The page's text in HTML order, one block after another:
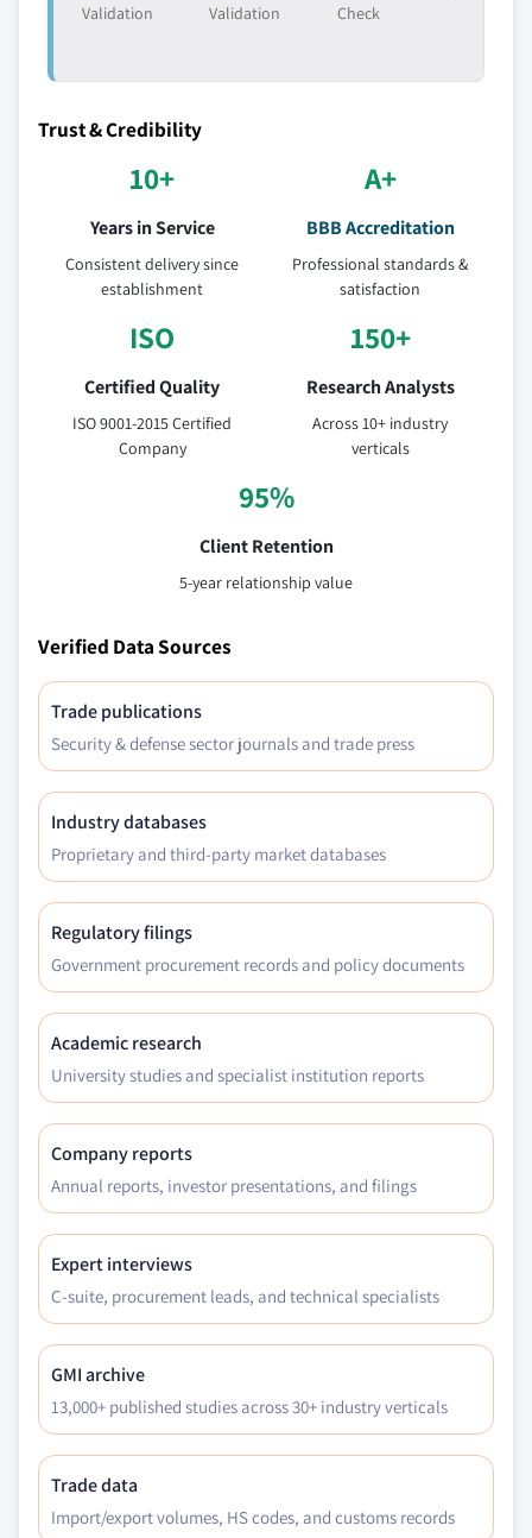
Validation
Validation
Check
Trust & Credibility
10+
Years in Service
Consistent delivery since
establishment
A+
BBB Accreditation
Professional standards &
satisfaction
ISO
Certified Quality
ISO 9001-2015 Certified
Company
150+
Research Analysts
Across 10+ industry
verticals
95%
Client Retention
5-year relationship value
Verified Data Sources
Trade publications
Security & defense sector journals and trade press
Industry databases
Proprietary and third-party market databases
Regulatory filings
Government procurement records and policy documents
Academic research
University studies and specialist institution reports
Company reports
Annual reports, investor presentations, and filings
Expert interviews
C-suite, procurement leads, and technical specialists
GMI archive
13,000+ published studies across 30+ industry verticals
Trade data
Import/export volumes, HS codes, and customs records